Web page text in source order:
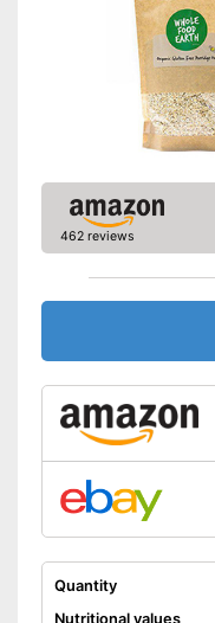
No celery
No sesame
Without nuts
Shipping (Amazon)
462 reviews
Quantity
Nutritional values